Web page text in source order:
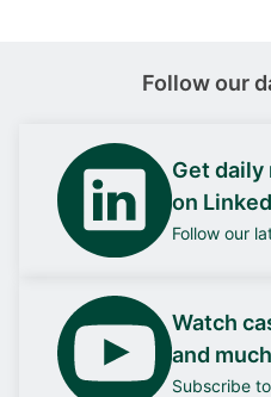
Follow our
Get daily
on
Follow our
Watch
and
Subscribe